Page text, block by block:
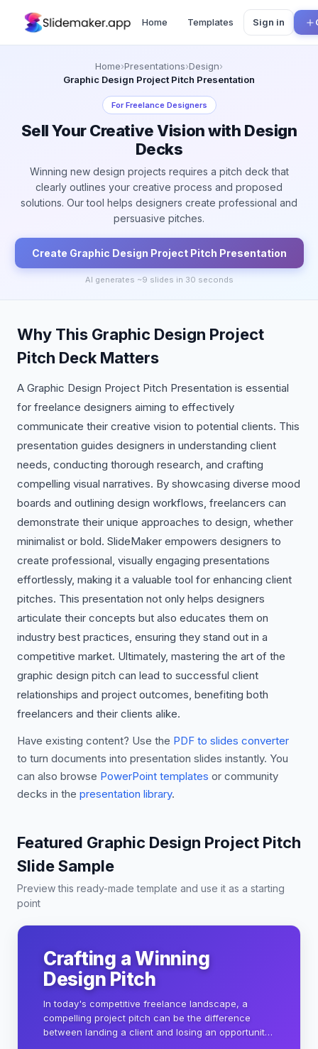
Home Templates Sign in
Home›Presentations›Design›
Graphic Design Project Pitch Presentation
ForFreelance Designers
Sell Your Creative Vision with Design
Decks
Winning new design projects requires a pitch deck that
clearly outlines your creative process and proposed
solutions. Our tool helps designers create professional and
persuasive pitches.
Create Graphic Design Project Pitch Presentation
AI generates ~9 slides in 30 seconds
Why This Graphic Design Project
Pitch Deck Matters
A Graphic Design Project Pitch Presentation is essential
for freelance designers aiming to effectively
communicate their creative vision to potential clients. This
presentation guides designers in understanding client
needs, conducting thorough research, and crafting
compelling visual narratives. By showcasing diverse mood
boards and outlining design workflows, freelancers can
demonstrate their unique approaches to design, whether
minimalist or bold. SlideMaker empowers designers to
create professional, visually engaging presentations
effortlessly, making it a valuable tool for enhancing client
pitches. This presentation not only helps designers
articulate their concepts but also educates them on
industry best practices, ensuring they stand out in a
competitive market. Ultimately, mastering the art of the
graphic design pitch can lead to successful client
relationships and project outcomes, benefiting both
freelancers and their clients alike.
Have existing content? Use the PDF to slides converter
to turn documents into presentation slides instantly. You
can also browse PowerPoint templates or community
decks in the presentation library.
Featured Graphic Design Project Pitch
Slide Sample
Preview this ready-made template and use it as a starting
point
Crafting a Winning
Design Pitch
In today's competitive freelance landscape, a
compelling project pitch can be the difference
between landing a client and losing an opportunity.